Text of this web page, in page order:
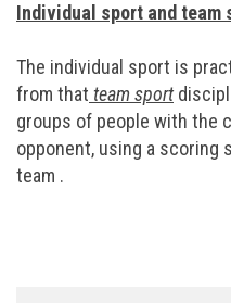
Individual sport and team
The individual sport is
from that team sport
groups of people with the
opponent, using a scoring
team .